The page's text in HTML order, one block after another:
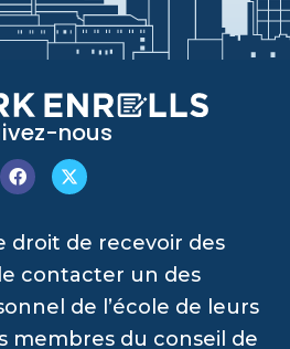
nous
droit de recevoir des
contacter un des
de l’école de leurs
membres du conseil de